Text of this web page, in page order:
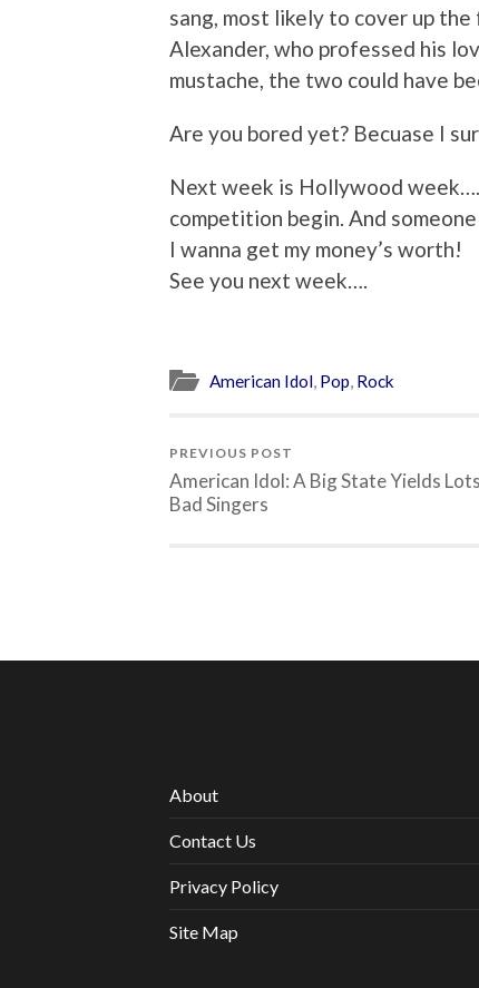
sang, most likely to cover up
Alexander, who professed his
mustache, the two could have
Are you bored yet? Becuase I
Next week is Hollywood
competition begin. And
I wanna get my money’s worth!
See you next week….
American Idol, Pop, Rock
PREVIOUS POST
American Idol: A Big State Yields
Bad Singers
About
Contact Us
Privacy Policy
Site Map